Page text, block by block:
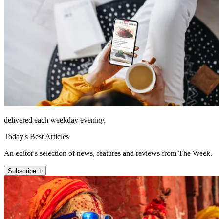
delivered each weekday evening
Today's Best Articles
An editor's selection of news, features and reviews from The Week.
Subscribe +